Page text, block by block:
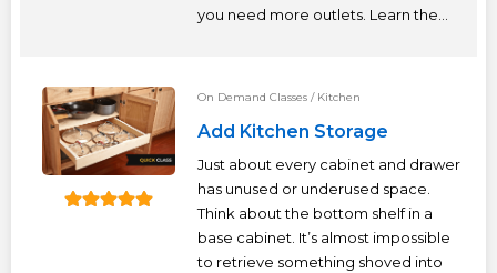
you need more outlets. Learn the...
On Demand Classes / Kitchen
Add Kitchen Storage
Just about every cabinet and drawer
has unused or underused space.
Think about the bottom shelf in a
base cabinet. It’s almost impossible
to retrieve something shoved into